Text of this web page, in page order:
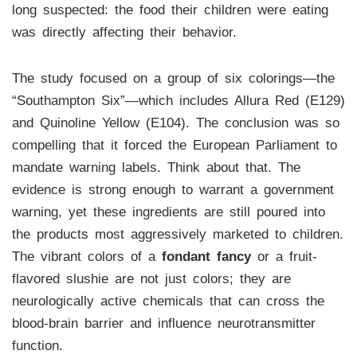
long suspected: the food their children were eating
was directly affecting their behavior.
The study focused on a group of six colorings—the
“Southampton Six”—which includes Allura Red (E129)
and Quinoline Yellow (E104). The conclusion was so
compelling that it forced the European Parliament to
mandate warning labels. Think about that. The
evidence is strong enough to warrant a government
warning, yet these ingredients are still poured into
the products most aggressively marketed to children.
The vibrant colors of a fondant fancyor a fruit-
flavored slushie are not just colors; they are
neurologically active chemicals that can cross the
blood-brain barrier and influence neurotransmitter
function.